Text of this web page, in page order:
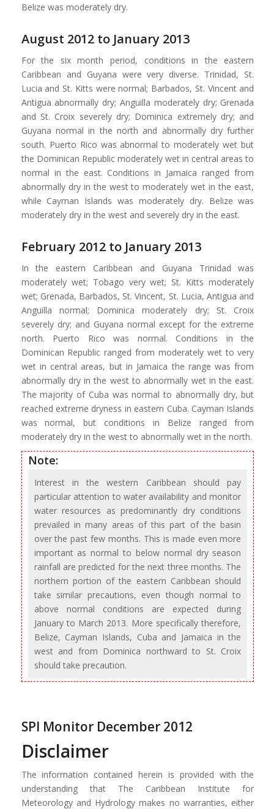
Belize was moderately dry.
August 2012 to January 2013
For the six month period, conditions in the eastern
Caribbean and Guyana were very diverse. Trinidad, St.
Lucia and St. Kitts were normal; Barbados, St. Vincent and
Antigua abnormally dry; Anguilla moderately dry; Grenada
and St. Croix severely dry; Dominica extremely dry; and
Guyana normal in the north and abnormally dry further
south. Puerto Rico was abnormal to moderately wet but
the Dominican Republic moderately wet in central areas to
normal in the east. Conditions in Jamaica ranged from
abnormally dry in the west to moderately wet in the east,
while Cayman Islands was moderately dry. Belize was
moderately dry in the west and severely dry in the east.
February 2012 to January 2013
In the eastern Caribbean and Guyana Trinidad was
moderately wet; Tobago very wet; St. Kitts moderately
wet; Grenada, Barbados, St. Vincent, St. Lucia, Antigua and
Anguilla normal; Dominica moderately dry; St. Croix
severely dry; and Guyana normal except for the extreme
north. Puerto Rico was normal. Conditions in the
Dominican Republic ranged from moderately wet to very
wet in central areas, but in Jamaica the range was from
abnormally dry in the west to abnormally wet in the east.
The majority of Cuba was normal to abnormally dry, but
reached extreme dryness in eastern Cuba. Cayman Islands
was normal, but conditions in Belize ranged from
moderately dry in the west to abnormally wet in the north.
Note:
Interest in the western Caribbean should pay
particular attention to water availability and monitor
water resources as predominantly dry conditions
prevailed in many areas of this part of the basin
over the past few months. This is made even more
important as normal to below normal dry season
rainfall are predicted for the next three months. The
northern portion of the eastern Caribbean should
take similar precautions, even though normal to
above normal conditions are expected during
January to March 2013. More specifically therefore,
Belize, Cayman Islands, Cuba and Jamaica in the
west and from Dominica northward to St. Croix
should take precaution.
SPI Monitor December 2012
Disclaimer
The information contained herein is provided with the
understanding that The Caribbean Institute for
Meteorology and Hydrology makes no warranties, either